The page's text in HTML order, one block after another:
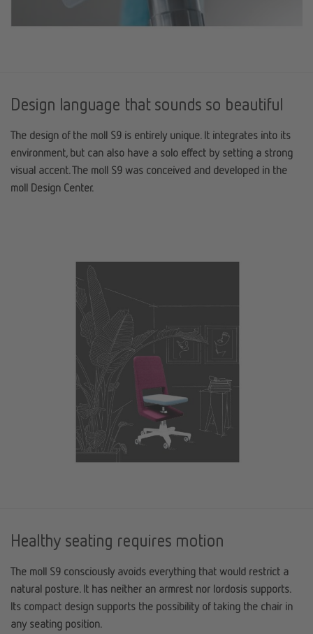
Design language that sounds so beautiful
The design of the moll S9 is entirely unique. It integrates into its
environment, but can also have a solo effect by setting a strong
visual accent. The moll S9 was conceived and developed in the
moll Design Center.
Healthy seating requires motion
The moll S9 consciously avoids everything that would restrict a
natural posture. It has neither an armrest nor lordosis supports.
Its compact design supports the possibility of taking the chair in
any seating position.